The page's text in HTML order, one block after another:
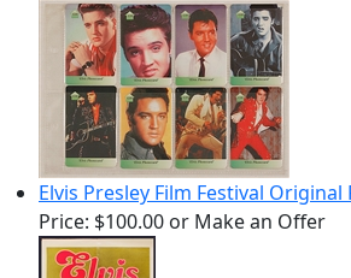
Elvis Presley Film Festival Original
Price: $100.00 or Make an Offer